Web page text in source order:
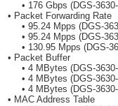
• 176 Gbps (DGS-
• Packet Forwarding Rate
• 95.24 Mpps (DGS-
• 95.24 Mpps (DGS-
• 130.95 Mpps (DGS-
• Packet Buffer
• 4 MBytes (DGS-3630-
• 4 MBytes (DGS-
• 4 MBytes (DGS-3630-
• MAC Address Table